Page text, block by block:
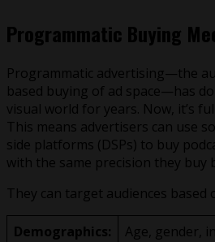
Programmatic Buying
Programmatic advertising—the
based buying of ad space—has
visual world for years. Now, it’s
This means advertisers can use
side platforms (DSPs) to buy
with the same precision they buy
They can target audiences based
Demographics: Age, gender,